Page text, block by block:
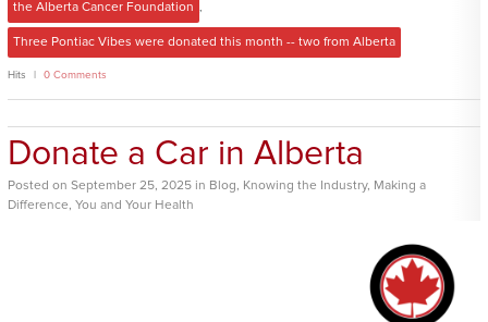
the Alberta Cancer Foundation ,
Three Pontiac Vibes were donated this month -- two from Alberta
Hits 0 Comments
Donate a Car in Alberta
Posted on September 25, 2025 in Blog, Knowing the Industry, Making a
Difference, You and Your Health